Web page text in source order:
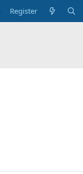
Register